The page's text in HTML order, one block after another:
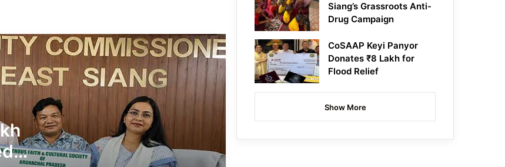
in Pasighat
J.P. Nadda Visits Flood-Hit Areas in
Keyi Panyor District; Assures Full
Central Support
East Kameng Observes World
Breastfeeding Week with Awareness
Campaign
Siang’s Grassroots Anti-
Drug Campaign
CoSAAP Keyi Panyor
Donates ₹8 Lakh for
Flood Relief
Show More